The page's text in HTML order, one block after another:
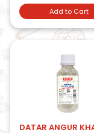
Add to Cart